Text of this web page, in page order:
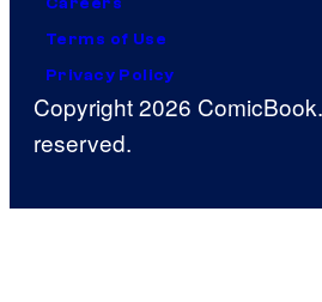
Terms of Use
Privacy Policy
Copyright 2026
reserved.